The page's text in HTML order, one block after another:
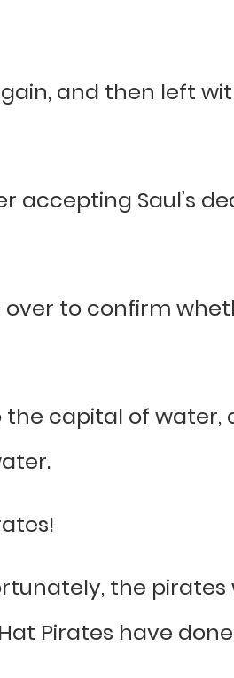
and then left
accepting Saul’s
over to confirm
capital of water,
the pirates
Pirates have